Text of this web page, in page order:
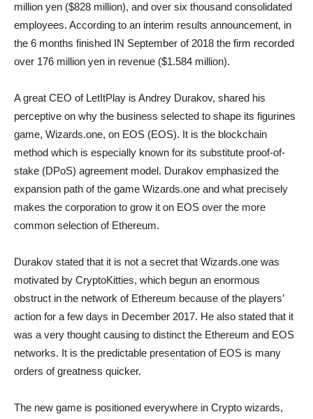
million yen ($828 million), and over six thousand consolidated
employees. According to an interim results announcement, in
the 6 months finished IN September of 2018 the firm recorded
over 176 million yen in revenue ($1.584 million).
A great CEO of LetItPlay is Andrey Durakov, shared his
perceptive on why the business selected to shape its figurines
game, Wizards.one, on EOS (EOS). It is the blockchain
method which is especially known for its substitute proof-of-
stake (DPoS) agreement model. Durakov emphasized the
expansion path of the game Wizards.one and what precisely
makes the corporation to grow it on EOS over the more
common selection of Ethereum.
Durakov stated that it is not a secret that Wizards.one was
motivated by CryptoKitties, which begun an enormous
obstruct in the network of Ethereum because of the players’
action for a few days in December 2017. He also stated that it
was a very thought causing to distinct the Ethereum and EOS
networks. It is the predictable presentation of EOS is many
orders of greatness quicker.
The new game is positioned everywhere in Crypto wizards,